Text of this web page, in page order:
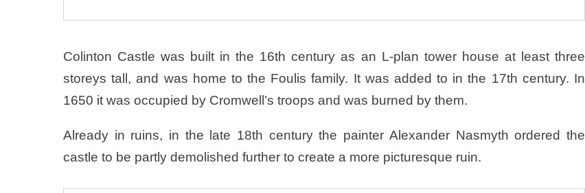
Colinton Castle was built in the 16th century as an L-plan tower house at least three
storeys tall, and was home to the Foulis family. It was added to in the 17th century. In
1650 it was occupied by Cromwell’s troops and was burned by them.
Already in ruins, in the late 18th century the painter Alexander Nasmyth ordered the
castle to be partly demolished further to create a more picturesque ruin.